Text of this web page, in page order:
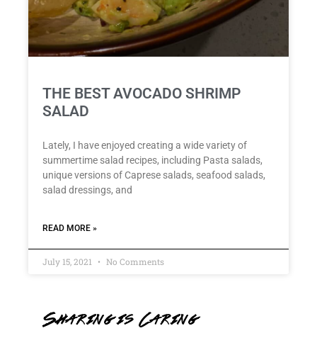
THE BEST AVOCADO SHRIMP
SALAD
Lately, I have enjoyed creating a wide variety of
summertime salad recipes, including Pasta salads,
unique versions of Caprese salads, seafood salads,
salad dressings, and
READ MORE »
July 15, 2021 No Comments
Sharing is Caring